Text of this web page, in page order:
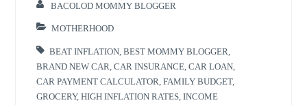
BACOLOD MOMMY BLOGGER
MOTHERHOOD
BEAT INFLATION ,BEST MOMMY BLOGGER
BRAND NEW CAR
,CAR INSURANCE ,CAR LOAN
CAR PAYMENT CALCULATOR
,FAMILY BUDGET,
GROCERY,HIGH INFLATION RATES ,INCOME